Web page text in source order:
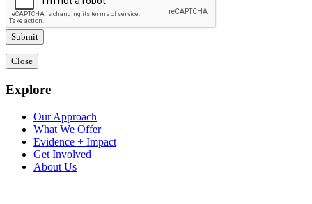
Close
Explore
Our Approach
What We Offer
Evidence + Impact
Get Involved
About Us